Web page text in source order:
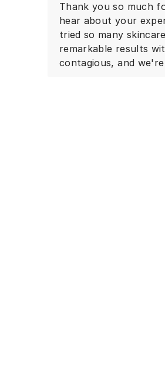
Thank you so much
hear about your
tried so many
remarkable results
contagious, and